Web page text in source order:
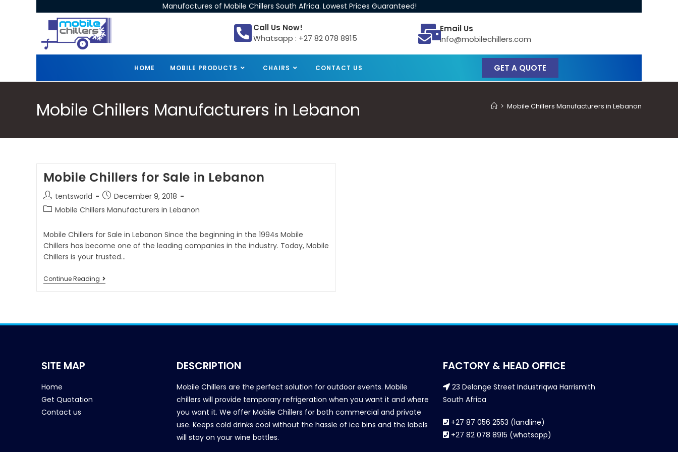
Manufactures of Mobile Chillers South Africa. Lowest Prices Guaranteed!
Call Us Now!
Whatsapp : +27 82 078 8915
Email Us
info@mobilechillers.com
HOME MOBILE PRODUCTS CHAIRS CONTACT US GET A QUOTE
Mobile Chillers Manufacturers in Lebanon > Mobile Chillers Manufacturers in Lebanon
Mobile Chillers for Sale in Lebanon
tentsworld
December 9, 2018
Mobile Chillers Manufacturers in Lebanon
Mobile Chillers for Sale in Lebanon Since the beginning in the 1994s Mobile
Chillers has become one of the leading companies in the industry. Today, Mobile
Chillers is your trusted…
Continue Reading
SITE MAP
Home
Get Quotation
Contact us
DESCRIPTION
Mobile Chillers are the perfect solution for outdoor events. Mobile
chillers will provide temporary refrigeration when you want it and where
you want it. We offer Mobile Chillers for both commercial and private
use. Keeps cold drinks cool without the hassle of ice bins and the labels
will stay on your wine bottles.
FACTORY & HEAD OFFICE
23 Delange Street Industriqwa Harrismith
South Africa
+27 87 056 2553 (landline)
+27 82 078 8915 (whatsapp)